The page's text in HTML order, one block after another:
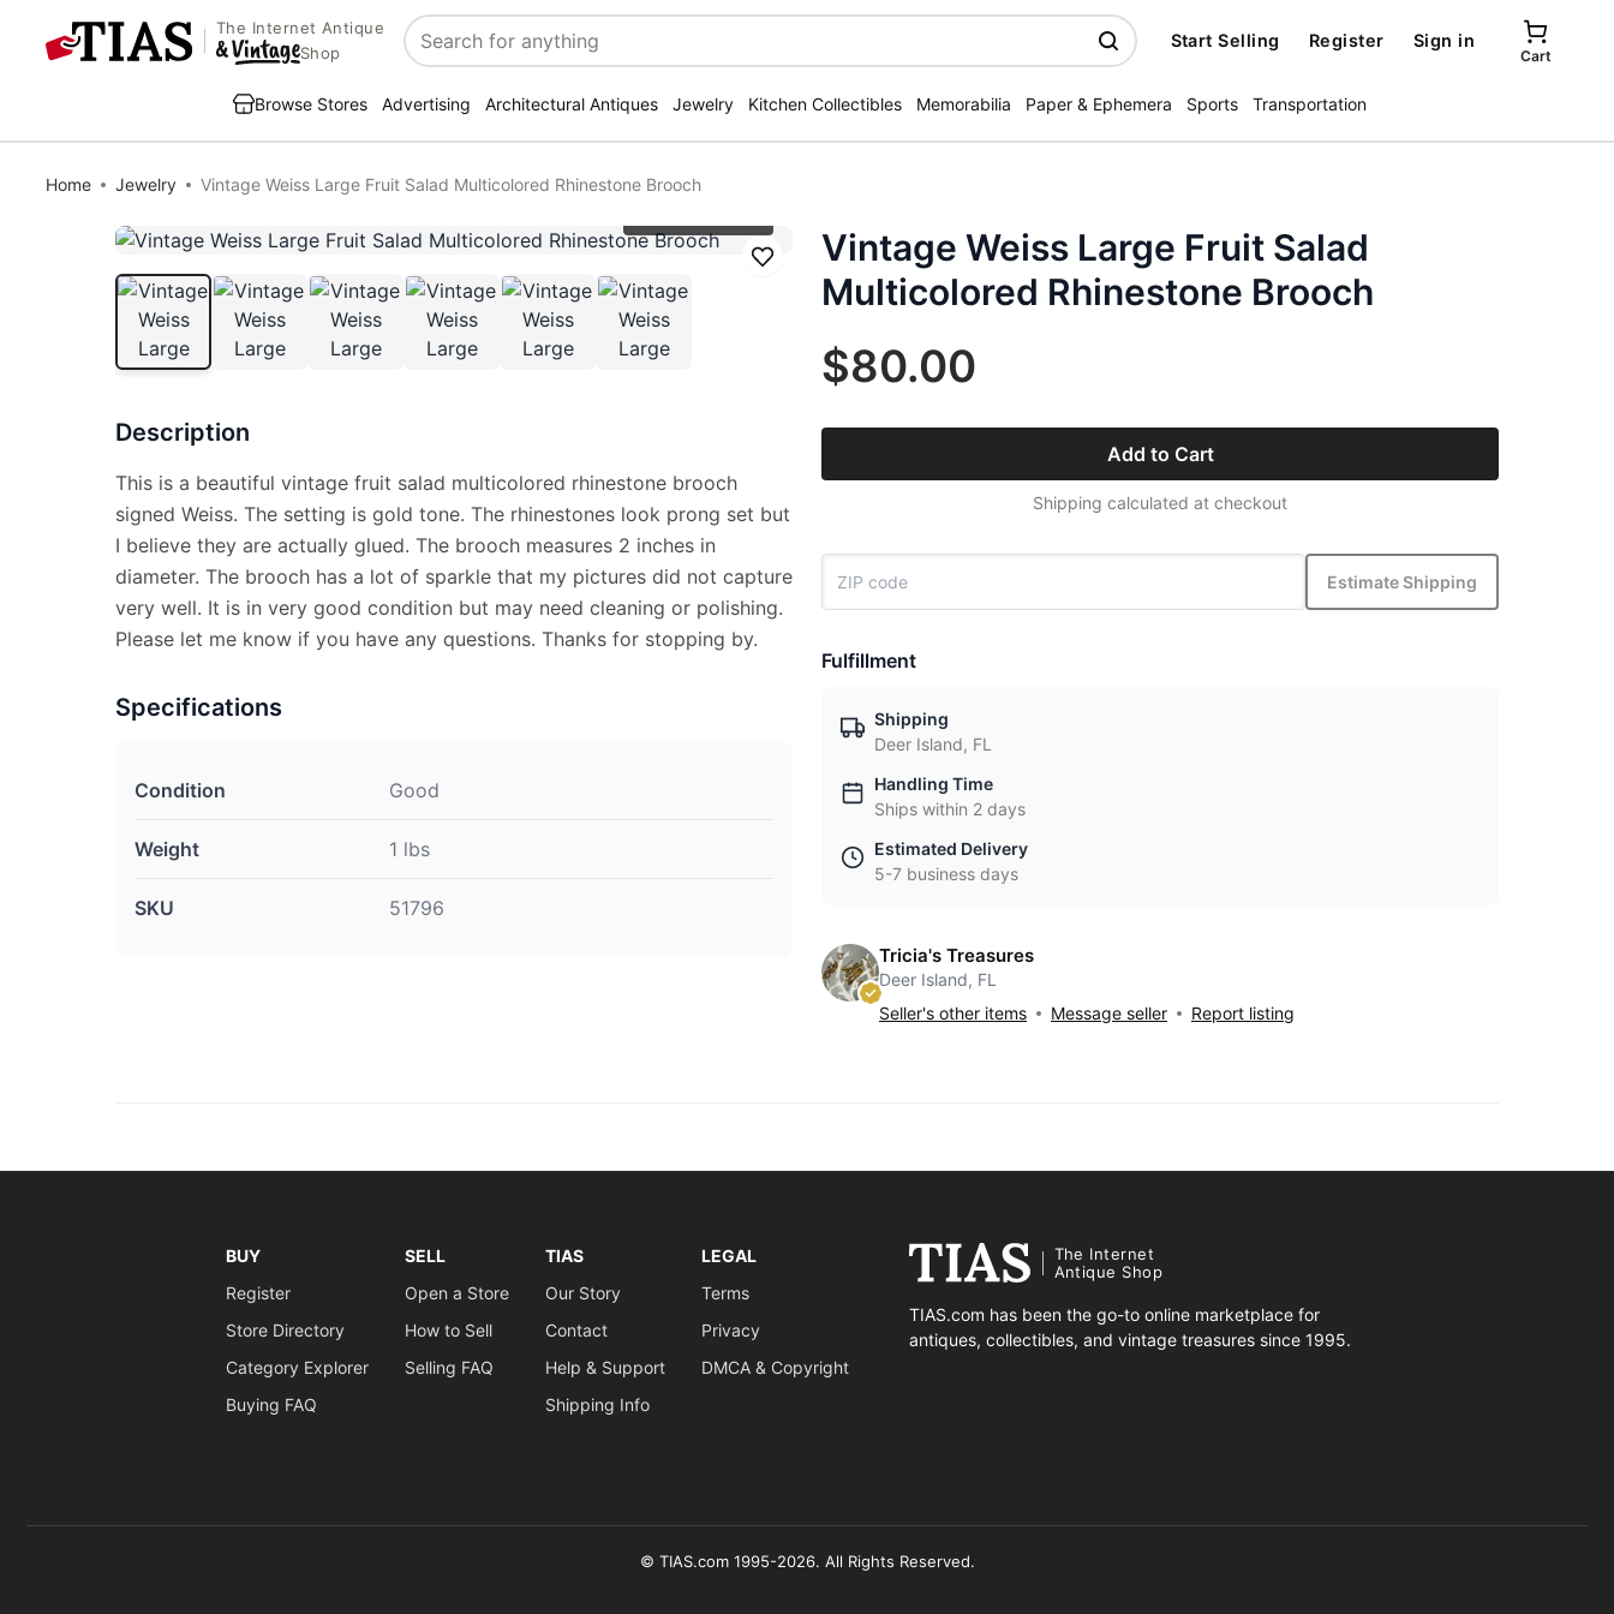
The Internet Antique
Shop
Search
Start Selling Register Sign in
Cart
Browse Stores Advertising Architectural Antiques Jewelry Kitchen Collectibles Memorabilia Paper & Ephemera Sports Transportation
Home Jewelry Vintage Weiss Large Fruit Salad Multicolored Rhinestone Brooch
Save
Description
This is a beautiful vintage fruit salad multicolored rhinestone brooch
signed Weiss. The setting is gold tone. The rhinestones look prong set but
I believe they are actually glued. The brooch measures 2 inches in
diameter. The brooch has a lot of sparkle that my pictures did not capture
very well. It is in very good condition but may need cleaning or polishing.
Please let me know if you have any questions. Thanks for stopping by.
Specifications
Condition Good
Weight 1 lbs
SKU 51796
Vintage Weiss Large Fruit Salad
Multicolored Rhinestone Brooch
$80.00
Add to Cart
Shipping calculated at checkout
Estimate Shipping
Fulfillment
Shipping
Deer Island, FL
Handling Time
Ships within 2 days
Estimated Delivery
5-7 business days
Tricia's Treasures
Deer Island, FL
Seller's other items
Message seller Report listing
BUY
Register
Store Directory
Category Explorer
Buying FAQ
SELL
Open a Store
How to Sell
Selling FAQ
TIAS
Our Story
Contact
Help & Support
Shipping Info
LEGAL
Terms
Privacy
DMCA & Copyright
The Internet
Antique Shop
TIAS.com has been the go-to online marketplace for
antiques, collectibles, and vintage treasures since 1995.
© TIAS.com 1995-2026. All Rights Reserved.